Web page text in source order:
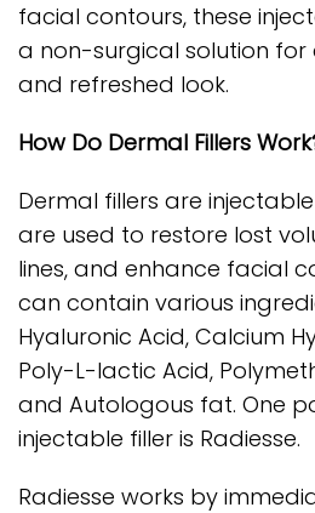
facial contours, these
a non-surgical solution
and refreshed look.
How Do Dermal Fillers
Dermal fillers are
are used to restore lost
lines, and enhance facial
can contain various
Hyaluronic Acid, Calcium
Poly-L-lactic Acid,
and Autologous fat. One
injectable filler is Radiesse.
Radiesse works by